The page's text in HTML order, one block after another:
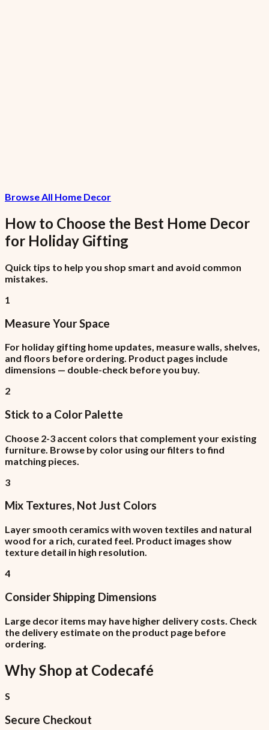
7.5% VAT included
Browse All Home Decor
How to Choose the Best Home Decor
for Holiday Gifting
Quick tips to help you shop smart and avoid common
mistakes.
1
Measure Your Space
For holiday gifting home updates, measure walls, shelves,
and floors before ordering. Product pages include
dimensions — double-check before you buy.
2
Stick to a Color Palette
Choose 2-3 accent colors that complement your existing
furniture. Browse by color using our filters to find
matching pieces.
3
Mix Textures, Not Just Colors
Layer smooth ceramics with woven textiles and natural
wood for a rich, curated feel. Product images show
texture detail in high resolution.
4
Consider Shipping Dimensions
Large decor items may have higher delivery costs. Check
the delivery estimate on the product page before
ordering.
Why Shop at Codecafé
S
Secure Checkout